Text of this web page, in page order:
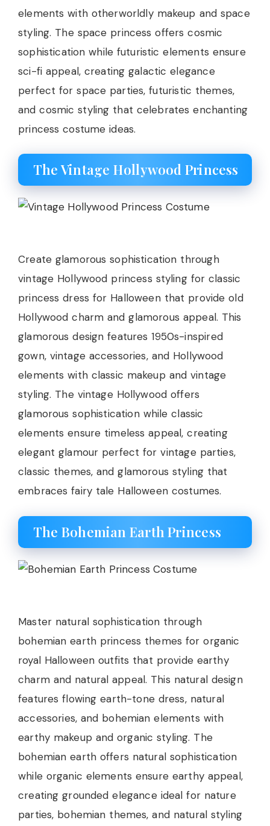
elements with otherworldly makeup and space
styling. The space princess offers cosmic
sophistication while futuristic elements ensure
sci-fi appeal, creating galactic elegance
perfect for space parties, futuristic themes,
and cosmic styling that celebrates enchanting
princess costume ideas.
The Vintage Hollywood Princess
Create glamorous sophistication through
vintage Hollywood princess styling for classic
princess dress for Halloween that provide old
Hollywood charm and glamorous appeal. This
glamorous design features 1950s-inspired
gown, vintage accessories, and Hollywood
elements with classic makeup and vintage
styling. The vintage Hollywood offers
glamorous sophistication while classic
elements ensure timeless appeal, creating
elegant glamour perfect for vintage parties,
classic themes, and glamorous styling that
embraces fairy tale Halloween costumes.
The Bohemian Earth Princess
Master natural sophistication through
bohemian earth princess themes for organic
royal Halloween outfits that provide earthy
charm and natural appeal. This natural design
features flowing earth-tone dress, natural
accessories, and bohemian elements with
earthy makeup and organic styling. The
bohemian earth offers natural sophistication
while organic elements ensure earthy appeal,
creating grounded elegance ideal for nature
parties, bohemian themes, and natural styling